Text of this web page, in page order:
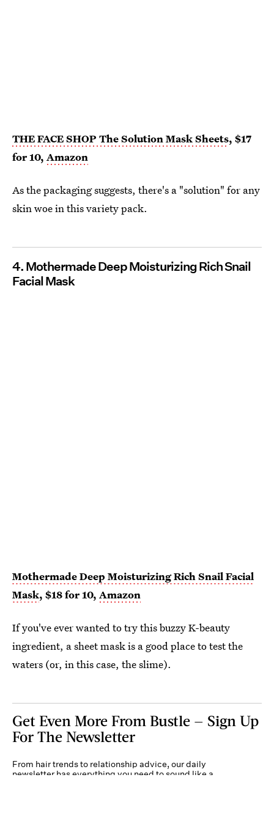
THE FACE SHOP The Solution Mask Sheets, $17
for 10, Amazon
As the packaging suggests, there's a "solution" for any
skin woe in this variety pack.
4. Mothermade Deep Moisturizing Rich Snail
Facial Mask
Mothermade Deep Moisturizing Rich Snail Facial
Mask, $18 for 10, Amazon
If you've ever wanted to try this buzzy K-beauty
ingredient, a sheet mask is a good place to test the
waters (or, in this case, the slime).
Get Even More From Bustle — Sign Up
For The Newsletter
From hair trends to relationship advice, our daily
newsletter has everything you need to sound like a